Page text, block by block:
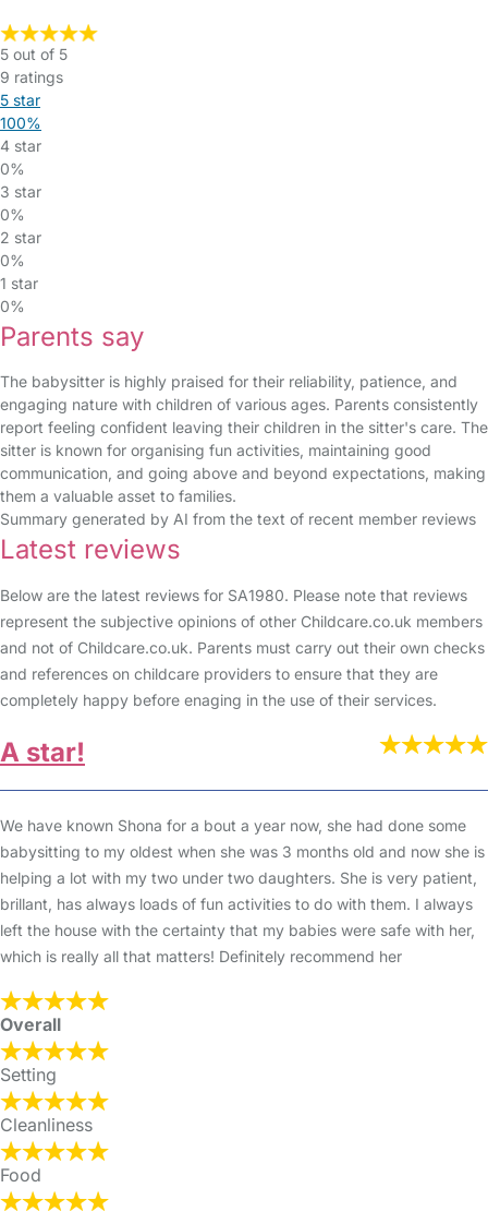
5 out of 5
9 ratings
5 star
100%
4 star
0%
3 star
0%
2 star
0%
1 star
0%
Parents say
The babysitter is highly praised for their reliability, patience, and
engaging nature with children of various ages. Parents consistently
report feeling confident leaving their children in the sitter's care. The
sitter is known for organising fun activities, maintaining good
communication, and going above and beyond expectations, making
them a valuable asset to families.
Summary generated by AI from the text of recent member reviews
Latest reviews
Below are the latest reviews for SA1980. Please note that reviews
represent the subjective opinions of other Childcare.co.uk members
and not of Childcare.co.uk. Parents must carry out their own checks
and references on childcare providers to ensure that they are
completely happy before enaging in the use of their services.
A star!
We have known Shona for a bout a year now, she had done some
babysitting to my oldest when she was 3 months old and now she is
helping a lot with my two under two daughters. She is very patient,
brillant, has always loads of fun activities to do with them. I always
left the house with the certainty that my babies were safe with her,
which is really all that matters! Definitely recommend her
Overall
Setting
Cleanliness
Food